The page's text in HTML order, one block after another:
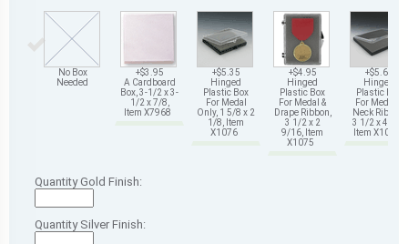
No Box
Needed
+$3.95
A Cardboard
Box, 3-1/2 x 3-
1/2 x 7/8,
Item X7968
+$5.35
Hinged
Plastic Box
For Medal
Only, 1 5/8 x 2
1/8, Item
X1076
+$4.95
Hinged
Plastic Box
For Medal &
Drape Ribbon,
3 1/2 x 2
9/16, Item
X1075
+$5.65
Hinged
Plastic Box
For Medal &
Neck Ribbon,
3 1/2 x 4 5/8,
Item X1078
Quantity Gold Finish:
Quantity Silver Finish: